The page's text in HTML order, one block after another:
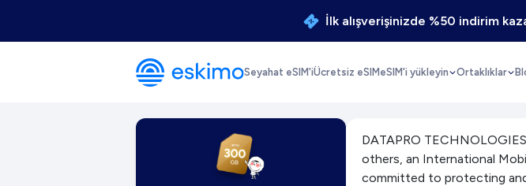
İlk alışverişinizde %50 indirim
Seyahat eSIM'iÜcretsiz eSIMeSIM'i yükleyin Ortaklıklar
DATAPRO TECHNOLOGIES
others, an International
committed to protecting